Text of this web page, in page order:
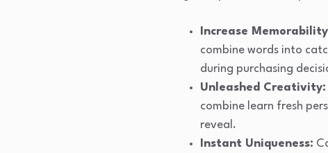
Increase
combine words into
during purchasing
Unleashed Creativity:
combine learn fresh
reveal.
Instant Uniqueness: